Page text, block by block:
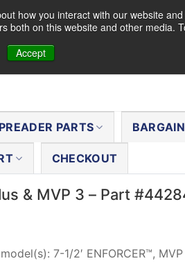
how you interact with our website
on this website and other media.
Accept
PARTS
CHECKOUT
& MVP 3 – Part
7-1/2′ ENFORCER™,